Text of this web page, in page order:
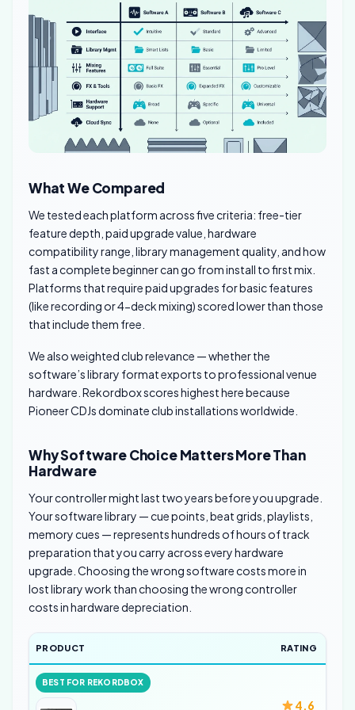
What We Compared
We tested each platform across five criteria: free-tier
feature depth, paid upgrade value, hardware
compatibility range, library management quality, and how
fast a complete beginner can go from install to first mix.
Platforms that require paid upgrades for basic features
(like recording or 4-deck mixing) scored lower than those
that include them free.
We also weighted club relevance — whether the
software’s library format exports to professional venue
hardware. Rekordbox scores highest here because
Pioneer CDJs dominate club installations worldwide.
Why Software Choice Matters More Than
Hardware
Your controller might last two years before you upgrade.
Your software library — cue points, beat grids, playlists,
memory cues — represents hundreds of hours of track
preparation that you carry across every hardware
upgrade. Choosing the wrong software costs more in
lost library work than choosing the wrong controller
costs in hardware depreciation.
PRODUCT RATING
BEST FOR REKORDBOX
4.6